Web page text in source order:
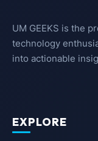
UM GEEKS is the
technology
into actionable
EXPLORE